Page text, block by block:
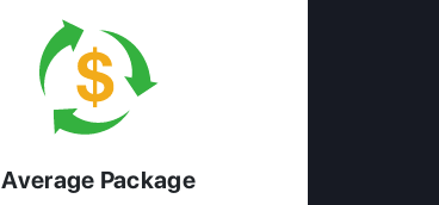
Average Package